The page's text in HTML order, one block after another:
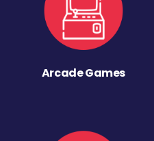
Arcade Games